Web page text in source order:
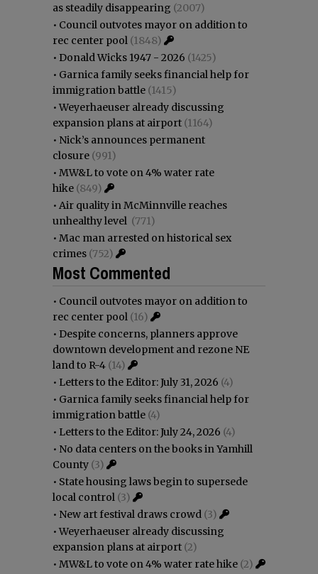
as steadily disappearing (2007)
• Council outvotes mayor on addition to
rec center pool (1848)
• Donald Wicks 1947 - 2026 (1425)
• Garnica family seeks financial help for
immigration battle (1415)
•Weyerhaeuser already discussing
expansion plans at airport (1164)
• Nick’s announces permanent
closure (991)
• MW&L to vote on 4% water rate
hike (849)
• Air quality in McMinnville reaches
unhealthy level (771)
• Mac man arrested on historical sex
crimes (752)
Most Commented
• Council outvotes mayor on addition to
rec center pool (16)
• Despite concerns, planners approve
downtown development and rezone NE
land to R-4 (14)
• Letters to the Editor: July 31, 2026 (4)
• Garnica family seeks financial help for
immigration battle (4)
• Letters to the Editor: July 24, 2026 (4)
• No data centers on the books in Yamhill
County (3)
• State housing laws begin to supersede
local control (3)
• New art festival draws crowd (3)
•Weyerhaeuser already discussing
expansion plans at airport (2)
• MW&L to vote on 4% water rate hike (2)